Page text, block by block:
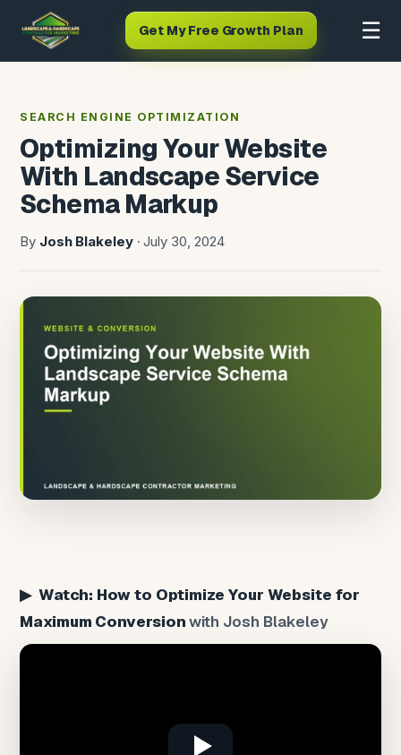
Get My Free Growth Plan ☰
SEARCH ENGINE OPTIMIZATION
Optimizing Your Website
With Landscape Service
Schema Markup
By Josh Blakeley· July 30, 2024
▶ Watch: How to Optimize Your Website for
Maximum Conversionwith Josh Blakeley